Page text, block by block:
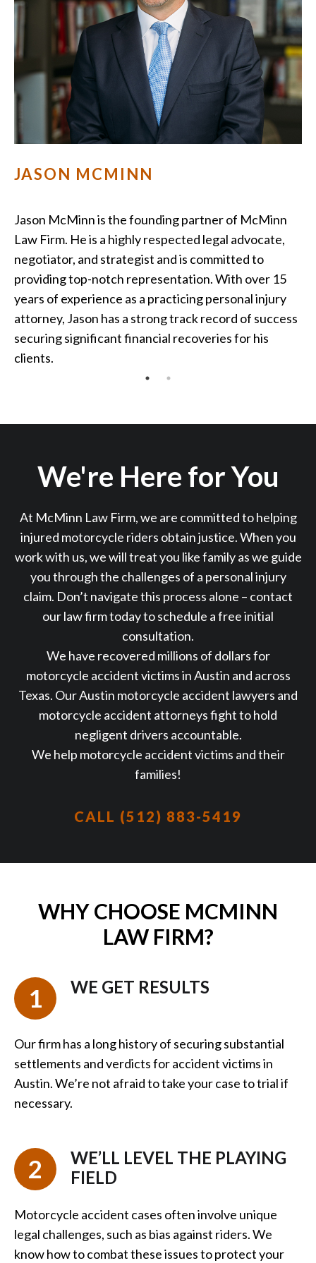
JASON MCMINN
Jason McMinn is the founding partner of McMinn
Law Firm. He is a highly respected legal advocate,
negotiator, and strategist and is committed to
providing top-notch representation. With over 15
years of experience as a practicing personal injury
attorney, Jason has a strong track record of success
securing significant financial recoveries for his
clients.
We're Here for You
At McMinn Law Firm, we are committed to helping
injured motorcycle riders obtain justice. When you
work with us, we will treat you like family as we guide
you through the challenges of a personal injury
claim. Don’t navigate this process alone – contact
our law firm today to schedule a free initial
consultation.
We have recovered millions of dollars for
motorcycle accident victims in Austin and across
Texas. Our Austin motorcycle accident lawyers and
motorcycle accident attorneys fight to hold
negligent drivers accountable.
We help motorcycle accident victims and their
families!
CALL (512) 883-5419
WHY CHOOSE MCMINN
LAW FIRM?
1 WE GET RESULTS
Our firm has a long history of securing substantial
settlements and verdicts for accident victims in
Austin. We’re not afraid to take your case to trial if
necessary.
2
WE’LL LEVEL THE PLAYING
FIELD
Motorcycle accident cases often involve unique
legal challenges, such as bias against riders. We
know how to combat these issues to protect your